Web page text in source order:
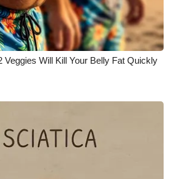
Veggies Will Kill Your Belly Fat Quickly